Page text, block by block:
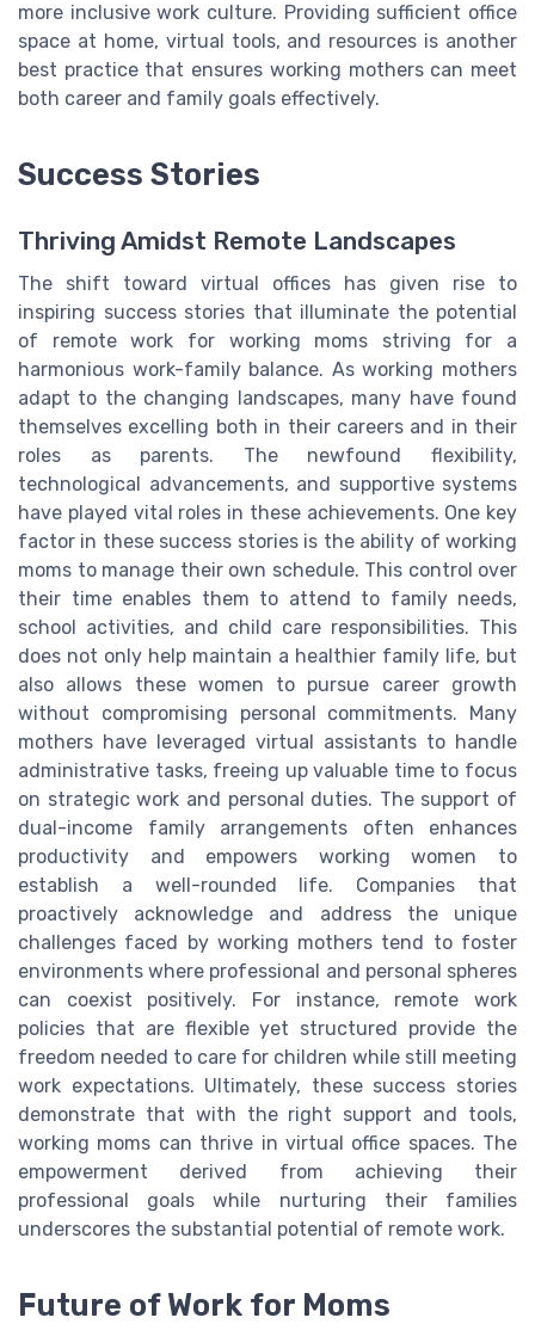
more inclusive work culture. Providing sufficient office
space at home, virtual tools, and resources is another
best practice that ensures working mothers can meet
both career and family goals effectively.
Success Stories
Thriving Amidst Remote Landscapes
The shift toward virtual offices has given rise to
inspiring success stories that illuminate the potential
of remote work for working moms striving for a
harmonious work-family balance. As working mothers
adapt to the changing landscapes, many have found
themselves excelling both in their careers and in their
roles as parents. The newfound flexibility,
technological advancements, and supportive systems
have played vital roles in these achievements. One key
factor in these success stories is the ability of working
moms to manage their own schedule. This control over
their time enables them to attend to family needs,
school activities, and child care responsibilities. This
does not only help maintain a healthier family life, but
also allows these women to pursue career growth
without compromising personal commitments. Many
mothers have leveraged virtual assistants to handle
administrative tasks, freeing up valuable time to focus
on strategic work and personal duties. The support of
dual-income family arrangements often enhances
productivity and empowers working women to
establish a well-rounded life. Companies that
proactively acknowledge and address the unique
challenges faced by working mothers tend to foster
environments where professional and personal spheres
can coexist positively. For instance, remote work
policies that are flexible yet structured provide the
freedom needed to care for children while still meeting
work expectations. Ultimately, these success stories
demonstrate that with the right support and tools,
working moms can thrive in virtual office spaces. The
empowerment derived from achieving their
professional goals while nurturing their families
underscores the substantial potential of remote work.
Future of Work for Moms